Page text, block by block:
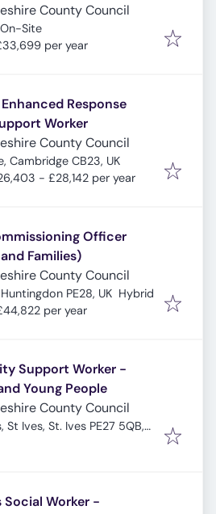
County Council
On-Site
per year
Response
Worker
County Council
Cambridge CB23, UK
- £28,142 per year
Officer
Families)
County Council
PE28, UK Hybrid
per year
Support Worker -
Young People
County Council
St Ives, St. Ives PE27 5QB,
Social Worker -